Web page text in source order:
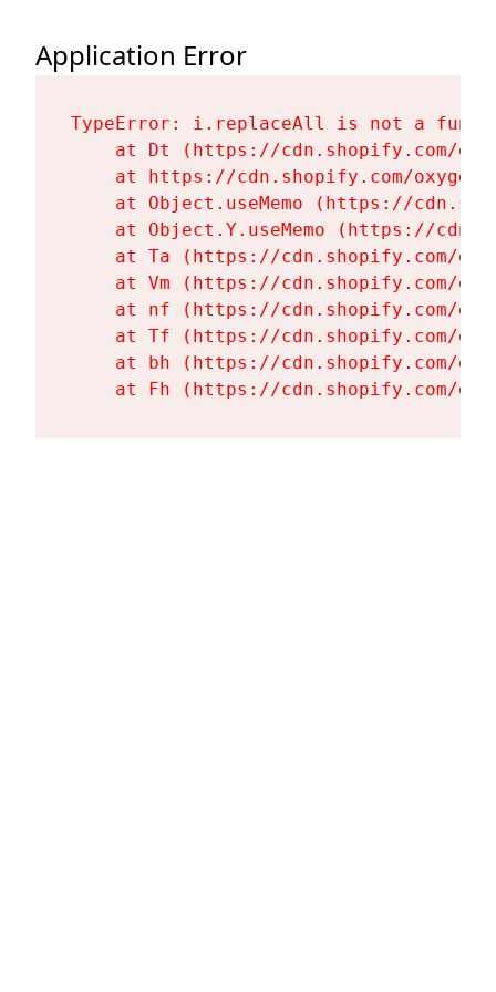
Application Error
TypeError: i.replaceAll is not a
at Dt (https://cdn.shopify.com/
at https://cdn.shopify.com/
at Object.useMemo (https://
at Object.Y.useMemo (https://
at Ta (https://cdn.shopify.com/
at Vm (https://cdn.shopify.com/
at nf (https://cdn.shopify.com/
at Tf (https://cdn.shopify.com/
at bh (https://cdn.shopify.com/
at Fh (https://cdn.shopify.com/